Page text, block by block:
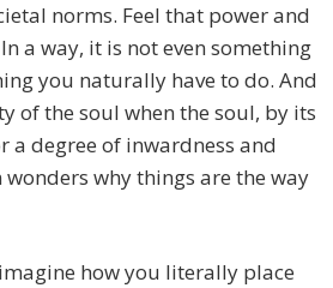
norms. Feel that power and
a way, it is not even something
you naturally have to do. And
of the soul when the soul, by its
a degree of inwardness and
why things are the way
how you literally place